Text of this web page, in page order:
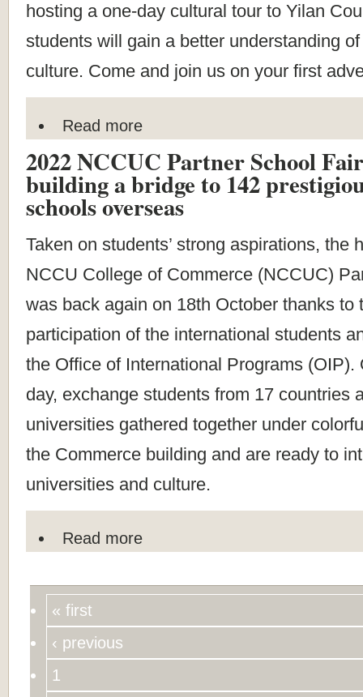
hosting a one-day cultural tour to Yilan
students will gain a better understanding
culture. Come and join us on your first
Read more
2022 NCCUC Partner School
building a bridge to 142
schools overseas
Taken on students’ strong aspirations, the
NCCU College of Commerce (NCCUC)
was back again on 18th October thanks to
participation of the international students
the Office of International Programs (OIP).
day, exchange students from 17 countries
universities gathered together under
the Commerce building and are ready to
universities and culture.
Read more
« first
‹ previous
1